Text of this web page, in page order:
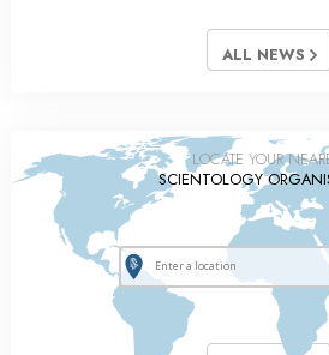
ALL NEWS
LOCATE YOUR
SCIENTOLOGY